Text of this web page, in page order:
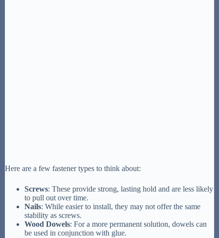
Here are a few fastener types to think about:
Screws: These provide strong, lasting hold and are less likely
to pull out over time.
Nails: While easier to install, they may not offer the same
stability as screws.
Wood Dowels: For a more permanent solution, dowels can
be used in conjunction with glue.